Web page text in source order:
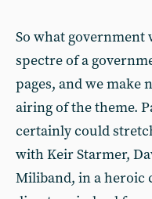
So what government
spectre of a
pages, and we make
airing of the theme.
certainly could
with Keir Starmer,
Miliband, in a heroic